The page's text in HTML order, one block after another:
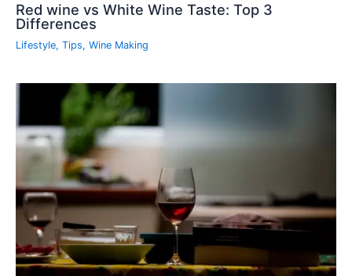
Red wine vs White Wine Taste: Top 3
Differences
Lifestyle, Tips, Wine Making